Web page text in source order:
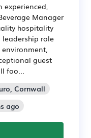
experienced,
Manager
hospitality
role
guest
foo...
Cornwall
ago